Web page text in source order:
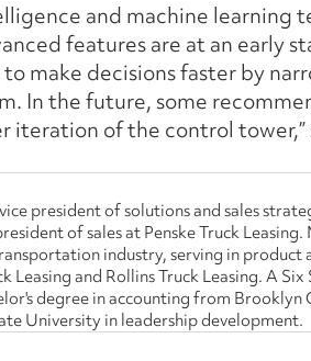
and machine learning
features are at an early
make decisions faster by
In the future, some
iteration of the control tower,”
president of solutions and sales
of sales at Penske Truck
industry, serving in product
Leasing and Rollins Truck Leasing. A
degree in accounting from Brooklyn
University in leadership development.